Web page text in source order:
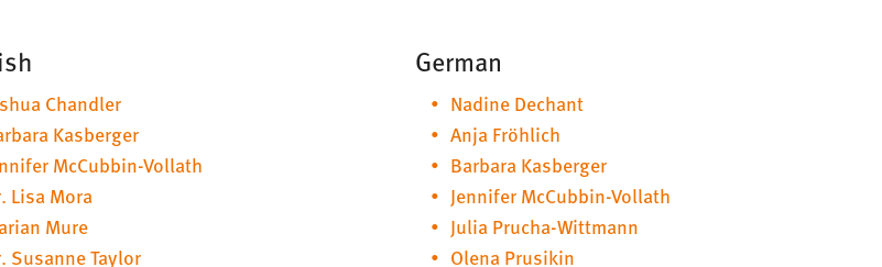
Chandler
Kasberger
McCubbin-Vollath
Lisa Mora
Mure
Susanne Taylor
German
Nadine Dechant
Anja Fröhlich
Barbara Kasberger
Jennifer McCubbin-Vollath
Julia Prucha-Wittmann
Olena Prusikin